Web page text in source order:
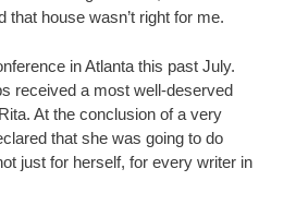
that house wasn’t right for me.
in Atlanta this past July.
received a most well-deserved
At the conclusion of a very
that she was going to do
just for herself, for every writer in